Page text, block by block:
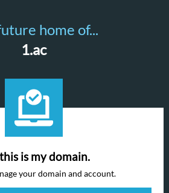
home of...
1.ac
is my domain.
your domain and account.